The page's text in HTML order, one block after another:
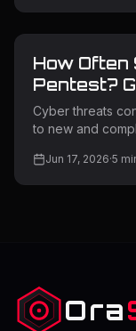
it to extract
works — and
any team building
How Often
Pentest?
Cyber threats
to new and
infrastructure.
exploitable
Jun 17, 2026·5
Ora